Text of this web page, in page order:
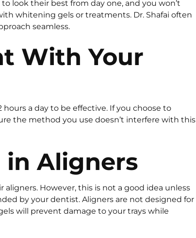
look their best from day one, and you won’t
whitening gels or treatments. Dr. Shafai often
seamless.
With Your
a day to be effective. If you choose to
the method you use doesn’t interfere with this
Aligners
However, this is not a good idea unless
by your dentist. Aligners are not designed for
will prevent damage to your trays while